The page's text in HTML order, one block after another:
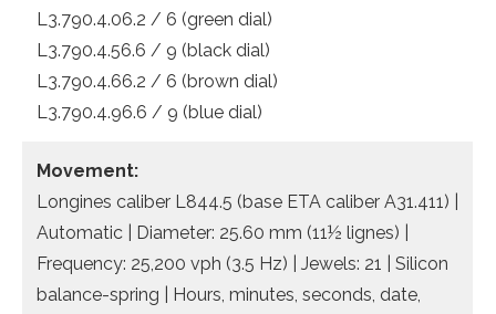
L3.790.4.06.2 / 6 (green dial)
L3.790.4.56.6 / 9 (black dial)
L3.790.4.66.2 / 6 (brown dial)
L3.790.4.96.6 / 9 (blue dial)
Movement:
Longines caliber L844.5 (base ETA caliber A31.411) |
Automatic | Diameter: 25.60 mm (11½ lignes) |
Frequency: 25,200 vph (3.5 Hz) | Jewels: 21 | Silicon
balance-spring | Hours, minutes, seconds, date,